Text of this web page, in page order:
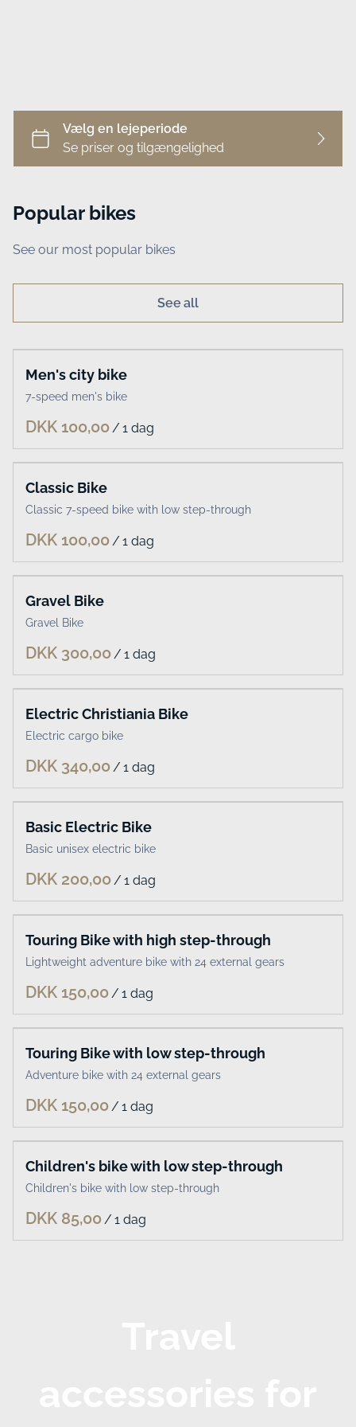
Popular bikes
See our most popular bikes
See all
Men's city bike
7-speed men's bike
/
Classic Bike
Classic 7-speed bike with low step-through
/
Gravel Bike
Gravel Bike
/
Electric Christiania Bike
Electric cargo bike
/
Basic Electric Bike
Basic unisex electric bike
/
Touring Bike with high step-through
Lightweight adventure bike with 24 external gears
/
Touring Bike with low step-through
Adventure bike with 24 external gears
/
Children's bike with low step-through
Children's bike with low step-through
/